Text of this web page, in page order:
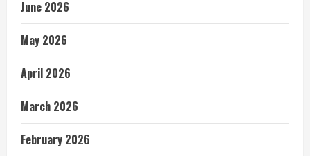
June 2026
May 2026
April 2026
March 2026
February 2026